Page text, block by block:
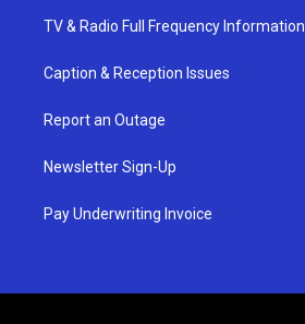
TV & Radio Full Frequency Information
Caption & Reception Issues
Report an Outage
Newsletter Sign-Up
Pay Underwriting Invoice